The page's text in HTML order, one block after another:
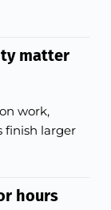
matter
work,
finish larger
hours